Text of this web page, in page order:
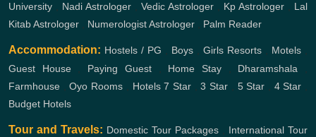
University , Nadi Astrologer , Vedic Astrologer , Kp Astrologer , Lal
Kitab Astrologer , Numerologist Astrologer , Palm Reader
Accommodation: Hostels / PG , Boys , Girls Resorts , Motels ,
Guest House, Paying Guest, Home Stay, Dharamshala ,
Farmhouse ,Oyo Rooms , Hotels 7 Star ,3 Star , 5 Star , 4 Star ,
Budget Hotels
Tour and Travels: Domestic Tour Packages , International Tour